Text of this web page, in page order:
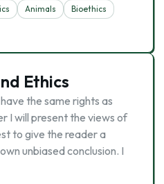
Animals
Bioethics
Ethics
the same rights as
I will present the views of
to give the reader a
unbiased conclusion. I